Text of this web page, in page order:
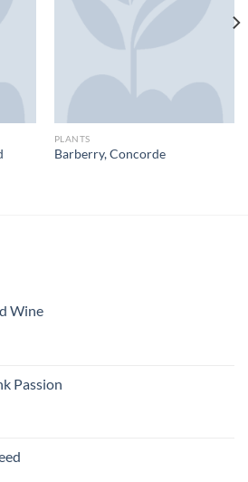
PLANTS
Barberry, Concorde
Wine
Passion